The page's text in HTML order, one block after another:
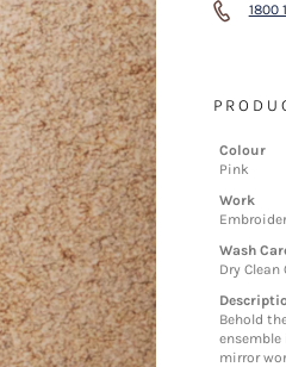
1800
Colour
Pink
Work
Wash
Dry Clean
Behold
mirror